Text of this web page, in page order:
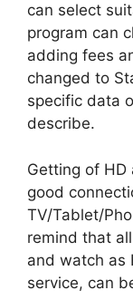
can select
program can
adding fees
changed to
specific data
describe.
Getting of HD
good
TV/Tablet/
remind that
and watch as
service, can